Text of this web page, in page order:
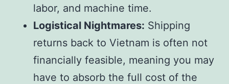
labor, and machine time.
Logistical Nightmares: Shipping
returns back to Vietnam is often not
financially feasible, meaning you may
have to absorb the full cost of the